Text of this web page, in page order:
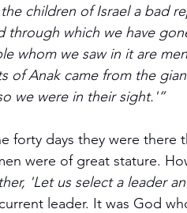
children of Israel a bad
through which we have
whom we saw in it are
of Anak came from the
we were in their sight.'”
forty days they were there
were of great stature.
'Let us select a leader
leader. It was God